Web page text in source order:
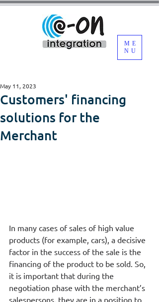
ME
NU
Customers' financing
solutions for the
Merchant
May 11, 2023
In many cases of sales of high value
products (for example, cars), a decisive
factor in the success of the sale is the
financing of the product to be sold. So,
it is important that during the
negotiation phase with the merchant’s
salespersons, they are in a position to